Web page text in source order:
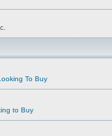
To Buy
to Buy